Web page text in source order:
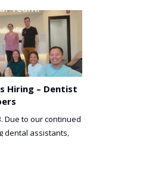
Hiring – Dentist
Due to our continued
dental assistants,